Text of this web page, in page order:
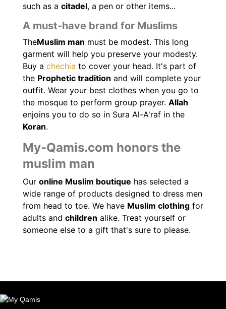
such as a citadel, a pen or other items...
A must-have brand for Muslims
TheMuslim man must be modest. This long
garment will help you preserve your modesty.
Buy a chechia to cover your head. It's part of
the Prophetic tradition and will complete your
outfit. Wear your best clothes when you go to
the mosque to perform group prayer. Allah
enjoins you to do so in Sura Al-A'raf in the
Koran.
My-Qamis.com honors the
muslim man
Our online Muslim boutique has selected a
wide range of products designed to dress men
from head to toe. We have Muslim clothing for
adults and children alike. Treat yourself or
someone else to a gift that's sure to please.